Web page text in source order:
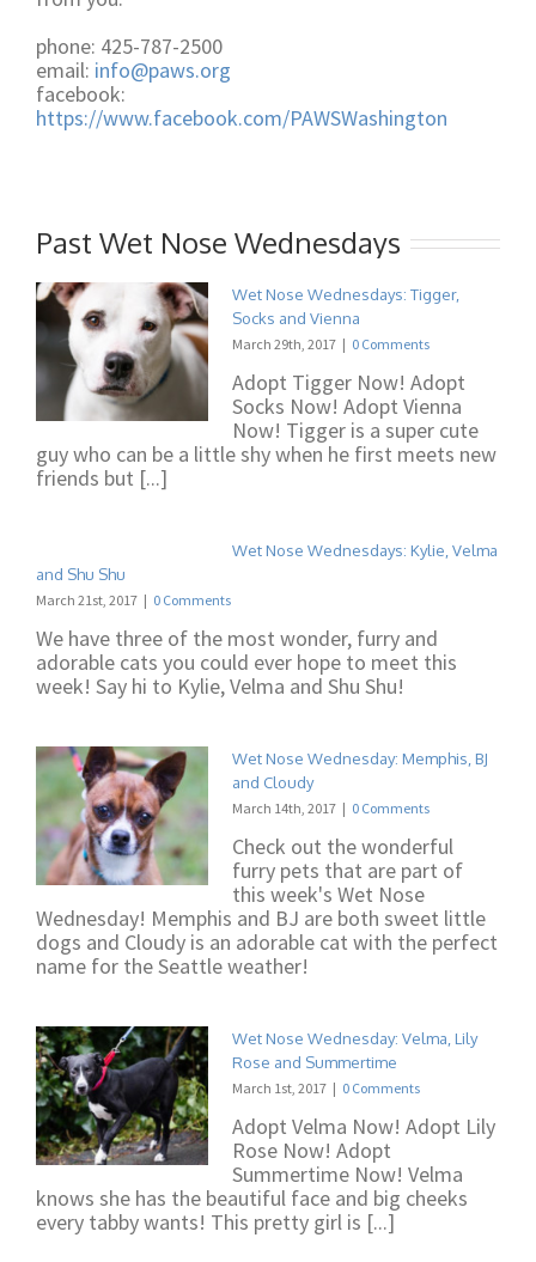
phone: 425-787-2500
email: info@paws.org
facebook:
https://www.facebook.com/PAWSWashington
Past Wet Nose Wednesdays
Wet Nose Wednesdays: Tigger,
Socks and Vienna
March 29th, 2017 | 0 Comments
Adopt Tigger Now! Adopt
Socks Now! Adopt Vienna
Now! Tigger is a super cute
guy who can be a little shy when he first meets new
friends but [...]
Wet Nose Wednesdays: Kylie, Velma
and Shu Shu
March 21st, 2017 | 0 Comments
We have three of the most wonder, furry and
adorable cats you could ever hope to meet this
week! Say hi to Kylie, Velma and Shu Shu!
Wet Nose Wednesday: Memphis, BJ
and Cloudy
March 14th, 2017 | 0 Comments
Check out the wonderful
furry pets that are part of
this week's Wet Nose
Wednesday! Memphis and BJ are both sweet little
dogs and Cloudy is an adorable cat with the perfect
name for the Seattle weather!
Wet Nose Wednesday: Velma, Lily
Rose and Summertime
March 1st, 2017 | 0 Comments
Adopt Velma Now! Adopt Lily
Rose Now! Adopt
Summertime Now! Velma
knows she has the beautiful face and big cheeks
every tabby wants! This pretty girl is [...]